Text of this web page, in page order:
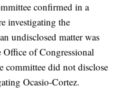
confirmed in a
investigating the
undisclosed matter was
Office of Congressional
committee did not disclose
Ocasio-Cortez.